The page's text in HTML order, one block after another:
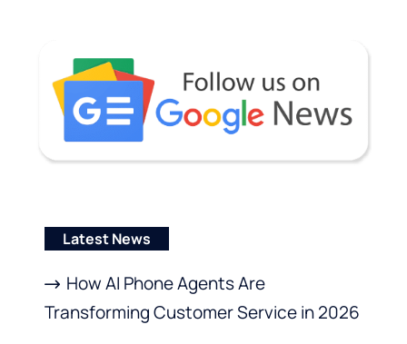
Latest News
How AI Phone Agents Are
Transforming Customer Service in 2026